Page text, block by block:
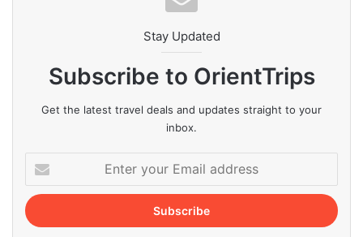
Stay Updated
Subscribe to OrientTrips
Get the latest travel deals and updates straight to your
inbox.
your
Email
address